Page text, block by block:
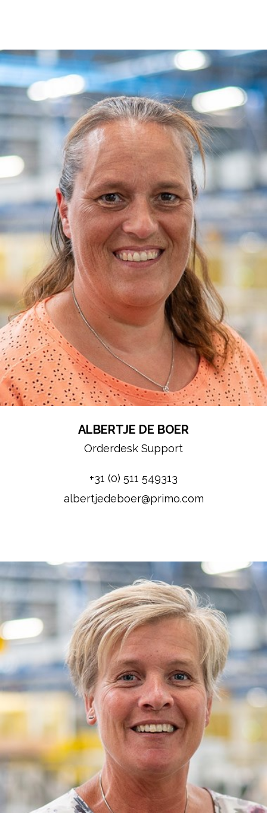
ALBERTJE DE BOER
Orderdesk Support
+31 (0) 511 549313
albertjedeboer@primo.com